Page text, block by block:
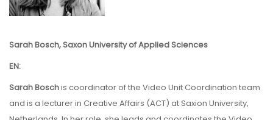
Sarah Bosch, Saxon University of Applied Sciences
EN:
Sarah Boschis coordinator of the Video Unit Coordination team
and is a lecturer in Creative Affairs (ACT) at Saxion University,